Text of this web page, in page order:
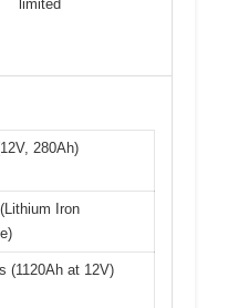
limited
280Ah)
(Lithium Iron
(1120Ah at 12V)